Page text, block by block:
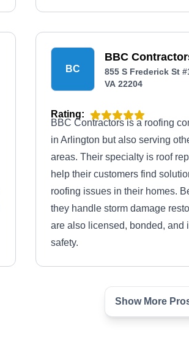
BC
BBC
855 S Frederick St
VA 22204
Rating:
BBC Contractors is a roofing
in Arlington but also serving
areas. Their specialty is roof
help their customers find
roofing issues in their homes.
they handle storm damage
are also licensed, bonded, and
safety.
DC Roofing
Show More